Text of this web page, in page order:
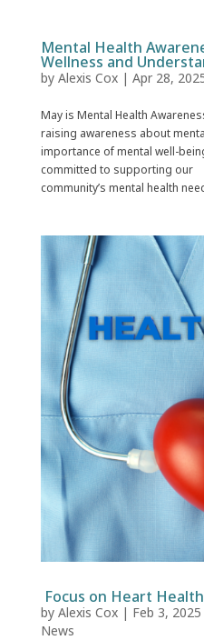
Mental Health
Wellness and
by Alexis Cox| Apr 28,
May is Mental Health
raising awareness about
importance of mental well-
committed to supporting our
community’s mental health
Focus on Heart Health
by Alexis Cox| Feb 3, 2025
News